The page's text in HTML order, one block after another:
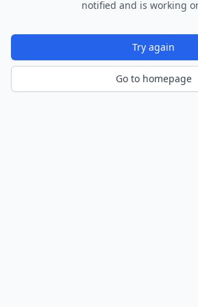
notified and is working
Try again
Go to homepage